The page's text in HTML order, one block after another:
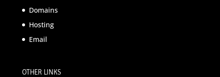
Domains
Hosting
Email
OTHER LINKS